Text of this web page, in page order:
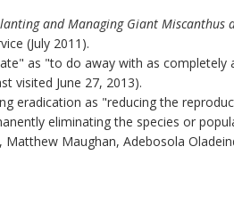
and Managing Giant Miscanthus
(July 2011).
as "to do away with as completely
visited June 27, 2013).
eradication as "reducing the
eliminating the species or
Matthew Maughan, Adebosola